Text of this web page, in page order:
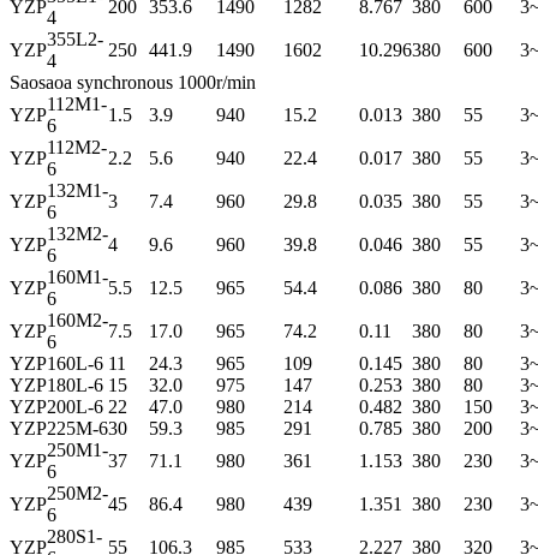
YZP
4
200 353.6 1490 1282 8.767 380 600
YZP
355L2-
4
250 441.9 1490 1602 10.296380 600
Saosaoa synchronous 1000r/min
YZP
112M1-
6
1.5 3.9 940 15.2 0.013 380 55
YZP
112M2-
6
2.2 5.6 940 22.4 0.017 380 55
YZP
132M1-
6
3 7.4 960 29.8 0.035 380 55
YZP
132M2-
6
4 9.6 960 39.8 0.046 380 55
YZP
160M1-
6
5.5 12.5 965 54.4 0.086 380 80
YZP
160M2-
6
7.5 17.0 965 74.2 0.11 380 80
YZP160L-6 11 24.3 965 109 0.145 380 80
YZP180L-6 15 32.0 975 147 0.253 380 80
YZP200L-6 22 47.0 980 214 0.482 380 150
YZP225M-630 59.3 985 291 0.785 380 200
YZP
250M1-
6
37 71.1 980 361 1.153 380 230
YZP
250M2-
6
45 86.4 980 439 1.351 380 230
YZP
280S1-
55 106.3 985 533 2.227 380 320